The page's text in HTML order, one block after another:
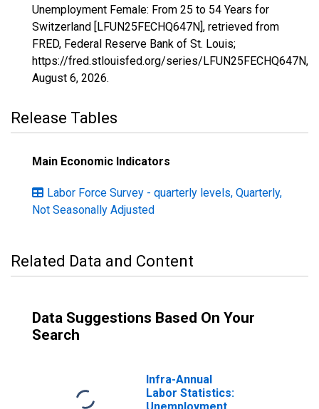
Unemployment Female: From 25 to 54 Years for
Switzerland [LFUN25FECHQ647N], retrieved from
FRED, Federal Reserve Bank of St. Louis;
https://fred.stlouisfed.org/series/LFUN25FECHQ647N,
August 6, 2026.
Release Tables
Main Economic Indicators
Labor Force Survey - quarterly levels, Quarterly,
Not Seasonally Adjusted
Related Data and Content
Data Suggestions Based On Your
Search
Infra-Annual
Labor Statistics: